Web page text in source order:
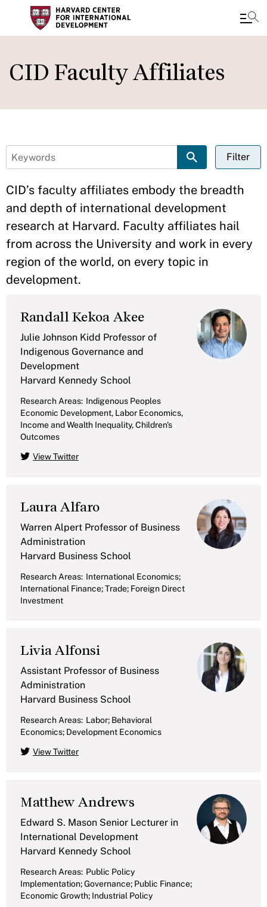
main
CID Faculty Affiliates
Filter
CID’s faculty affiliates embody the breadth
and depth of international development
research at Harvard. Faculty affiliates hail
from across the University and work in every
region of the world, on every topic in
development.
Randall Kekoa Akee
Julie Johnson Kidd Professor of
Indigenous Governance and
Development
Harvard Kennedy School
Research Areas: Indigenous Peoples
Economic Development, Labor Economics,
Income and Wealth Inequality, Children's
Outcomes
View Twitter
Laura Alfaro
Warren Alpert Professor of Business
Administration
Harvard Business School
Research Areas: International Economics;
International Finance; Trade; Foreign Direct
Investment
Livia Alfonsi
Assistant Professor of Business
Administration
Harvard Business School
Research Areas: Labor; Behavioral
Economics; Development Economics
View Twitter
Matthew Andrews
Edward S. Mason Senior Lecturer in
International Development
Harvard Kennedy School
Research Areas: Public Policy
Implementation; Governance; Public Finance;
Economic Growth; Industrial Policy